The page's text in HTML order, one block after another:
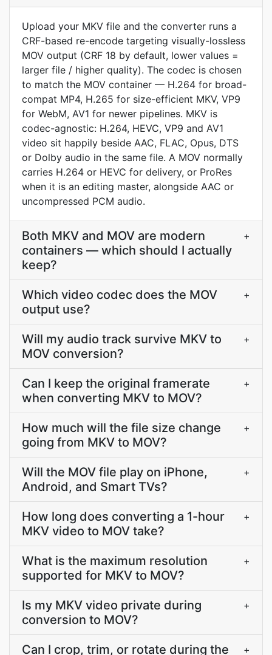
Upload your MKV file and the converter runs a
CRF-based re-encode targeting visually-lossless
MOV output (CRF 18 by default, lower values =
larger file / higher quality). The codec is chosen
to match the MOV container — H.264 for broad-
compat MP4, H.265 for size-efficient MKV, VP9
for WebM, AV1 for newer pipelines. MKV is
codec-agnostic: H.264, HEVC, VP9 and AV1
video sit happily beside AAC, FLAC, Opus, DTS
or Dolby audio in the same file. A MOV normally
carries H.264 or HEVC for delivery, or ProRes
when it is an editing master, alongside AAC or
uncompressed PCM audio.
Both MKV and MOV are modern
containers — which should I actually
keep?
+
Which video codec does the MOV
output use?
+
Will my audio track survive MKV to
MOV conversion?
+
Can I keep the original framerate
when converting MKV to MOV?
+
How much will the file size change
going from MKV to MOV?
+
Will the MOV file play on iPhone,
Android, and Smart TVs?
+
How long does converting a 1-hour
MKV video to MOV take?
+
What is the maximum resolution
supported for MKV to MOV?
+
Is my MKV video private during
conversion to MOV?
+
Can I crop, trim, or rotate during the +